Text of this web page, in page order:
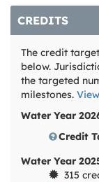
CREDITS
The credit
below.
the targeted
milestones.
Water Year
Credit
Water Year
315